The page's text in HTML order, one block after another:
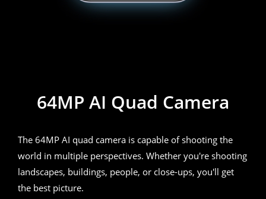
64MP AI Quad Camera
The 64MP AI quad camera is capable of shooting the
world in multiple perspectives. Whether you're shooting
landscapes, buildings, people, or close-ups, you'll get
the best picture.